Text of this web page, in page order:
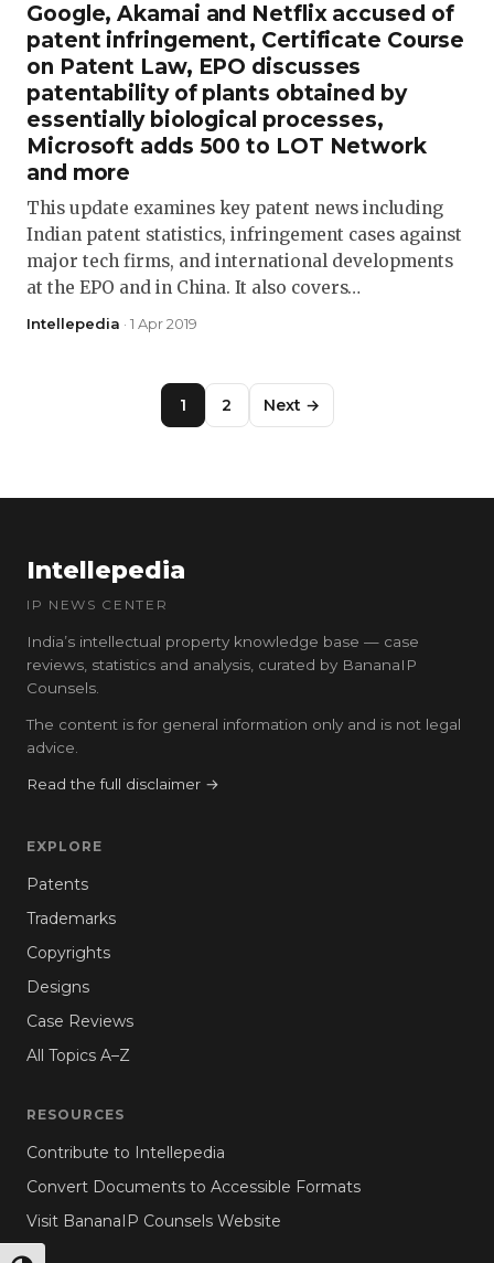
Google, Akamai and Netflix accused of
patent infringement, Certificate Course
on Patent Law, EPO discusses
patentability of plants obtained by
essentially biological processes,
Microsoft adds 500 to LOT Network
and more
This update examines key patent news including
Indian patent statistics, infringement cases against
major tech firms, and international developments
at the EPO and in China. It also covers…
Intellepedia · 1 Apr 2019
1 2 Next →
Intellepedia
IP NEWS CENTER
India’s intellectual property knowledge base — case
reviews, statistics and analysis, curated by BananaIP
Counsels.
The content is for general information only and is not legal
advice.
Read the full disclaimer →
EXPLORE
Patents
Trademarks
Copyrights
Designs
Case Reviews
All Topics A–Z
RESOURCES
Contribute to Intellepedia
Convert Documents to Accessible Formats
Visit BananaIP Counsels Website